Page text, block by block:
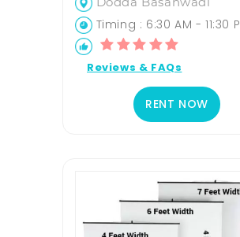
Timing : 6:30 AM - 11:30
Reviews & FAQs
RENT NOW